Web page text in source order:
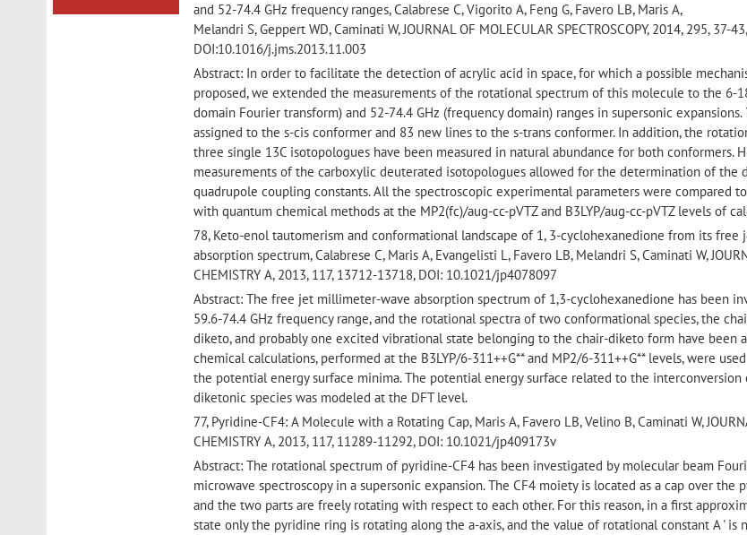
and 52-74.4 GHz frequency ranges, Calabrese C, Vigorito A, Feng G, Favero LB, Maris A,
Melandri S, Geppert WD, Caminati W, JOURNAL OF MOLECULAR SPECTROSCOPY, 2014, 295, 37-43,
DOI:10.1016/j.jms.2013.11.003
Abstract: In order to facilitate the detection of acrylic acid in space, for which a possible
proposed, we extended the measurements of the rotational spectrum of this molecule to the 6-
domain Fourier transform) and 52-74.4 GHz (frequency domain) ranges in supersonic
assigned to the s-cis conformer and 83 new lines to the s-trans conformer. In addition, the
three single 13C isotopologues have been measured in natural abundance for both conformers.
measurements of the carboxylic deuterated isotopologues allowed for the determination of the
quadrupole coupling constants. All the spectroscopic experimental parameters were compared
with quantum chemical methods at the MP2(fc)/aug-cc-pVTZ and B3LYP/aug-cc-pVTZ levels of
78, Keto-enol tautomerism and conformational landscape of 1, 3-cyclohexanedione from its
absorption spectrum, Calabrese C, Maris A, Evangelisti L, Favero LB, Melandri S, Caminati W,
CHEMISTRY A, 2013, 117, 13712-13718, DOI: 10.1021/jp4078097
Abstract: The free jet millimeter-wave absorption spectrum of 1,3-cyclohexanedione has been
59.6-74.4 GHz frequency range, and the rotational spectra of two conformational species, the
diketo, and probably one excited vibrational state belonging to the chair-diketo form have been
chemical calculations, performed at the B3LYP/6-311++G** and MP2/6-311++G** levels, were
the potential energy surface minima. The potential energy surface related to the interconversion
diketonic species was modeled at the DFT level.
77, Pyridine-CF4: A Molecule with a Rotating Cap, Maris A, Favero LB, Velino B, Caminati W,
CHEMISTRY A, 2013, 117, 11289-11292, DOI: 10.1021/jp409173v
Abstract: The rotational spectrum of pyridine-CF4 has been investigated by molecular beam
microwave spectroscopy in a supersonic expansion. The CF4 moiety is located as a cap over the
and the two parts are freely rotating with respect to each other. For this reason, in a first
state only the pyridine ring is rotating along the a-axis, and the value of rotational constant A ' is